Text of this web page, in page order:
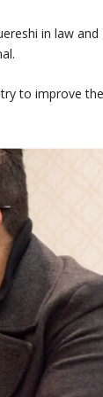
in law and
to improve